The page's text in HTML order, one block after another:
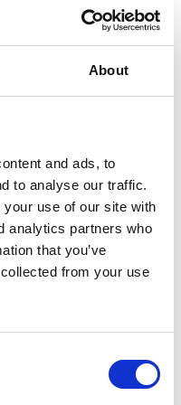
About
and ads, to
to analyse our traffic.
use of our site with
analytics partners who
that you’ve
from your use
operator.
Used for
analytics by
operator.
a unique ID
to
statistical
2 years